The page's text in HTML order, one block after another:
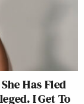
Has Fled
I Get To